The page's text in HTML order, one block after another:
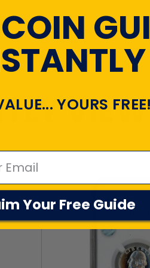
COIN
YOURS FREE!
Your Free Guide